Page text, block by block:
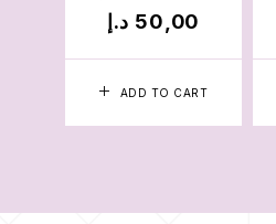
ADD TO CART
50,00 د.إ